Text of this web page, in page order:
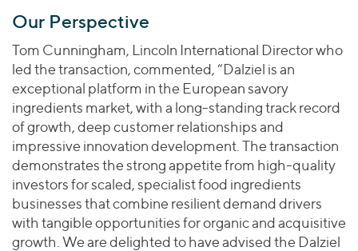
Our Perspective
Tom Cunningham, Lincoln International Director who
led the transaction, commented, “Dalziel is an
exceptional platform in the European savory
ingredients market, with a long-standing track record
of growth, deep customer relationships and
impressive innovation development. The transaction
demonstrates the strong appetite from high-quality
investors for scaled, specialist food ingredients
businesses that combine resilient demand drivers
with tangible opportunities for organic and acquisitive
growth. We are delighted to have advised the Dalziel